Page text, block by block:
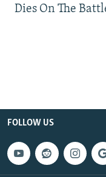
Dies On The
FOLLOW US